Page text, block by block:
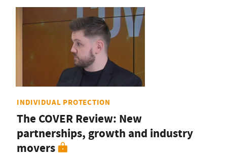
INDIVIDUAL PROTECTION
The COVER Review: New
partnerships, growth and industry
movers